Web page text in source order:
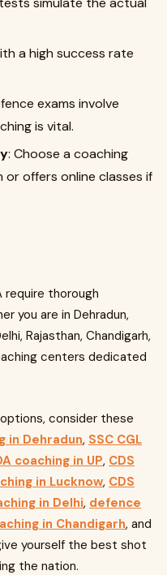
a high success rate
exams involve
is vital.
: Choose a coaching
offers online classes if
require thorough
you are in Dehradun,
Rajasthan, Chandigarh,
centers dedicated
consider these
in Dehradun, SSC CGL
coaching in UP, CDS
in Lucknow, CDS
in Delhi, defence
in Chandigarh, and
yourself the best shot
the nation.